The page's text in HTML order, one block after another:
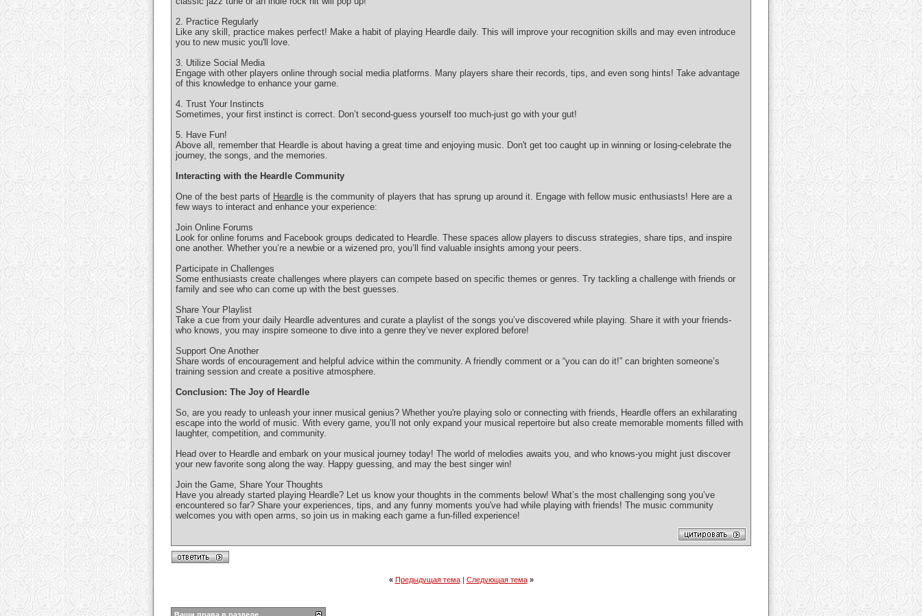
2. Practice Regularly
Like any skill, practice makes perfect! Make a habit of playing Heardle daily. This will improve your recognition skills and may even introduce
you to new music you'll love.
3. Utilize Social Media
Engage with other players online through social media platforms. Many players share their records, tips, and even song hints! Take advantage
of this knowledge to enhance your game.
4. Trust Your Instincts
Sometimes, your first instinct is correct. Don’t second-guess yourself too much-just go with your gut!
5. Have Fun!
Above all, remember that Heardle is about having a great time and enjoying music. Don't get too caught up in winning or losing-celebrate the
journey, the songs, and the memories.
Interacting with the Heardle Community
One of the best parts of Heardle is the community of players that has sprung up around it. Engage with fellow music enthusiasts! Here are a
few ways to interact and enhance your experience:
Join Online Forums
Look for online forums and Facebook groups dedicated to Heardle. These spaces allow players to discuss strategies, share tips, and inspire
one another. Whether you’re a newbie or a wizened pro, you’ll find valuable insights among your peers.
Participate in Challenges
Some enthusiasts create challenges where players can compete based on specific themes or genres. Try tackling a challenge with friends or
family and see who can come up with the best guesses.
Share Your Playlist
Take a cue from your daily Heardle adventures and curate a playlist of the songs you’ve discovered while playing. Share it with your friends-
who knows, you may inspire someone to dive into a genre they’ve never explored before!
Support One Another
Share words of encouragement and helpful advice within the community. A friendly comment or a “you can do it!” can brighten someone’s
training session and create a positive atmosphere.
Conclusion: The Joy of Heardle
So, are you ready to unleash your inner musical genius? Whether you're playing solo or connecting with friends, Heardle offers an exhilarating
escape into the world of music. With every game, you’ll not only expand your musical repertoire but also create memorable moments filled with
laughter, competition, and community.
Head over to Heardle and embark on your musical journey today! The world of melodies awaits you, and who knows-you might just discover
your new favorite song along the way. Happy guessing, and may the best singer win!
Join the Game, Share Your Thoughts
Have you already started playing Heardle? Let us know your thoughts in the comments below! What’s the most challenging song you’ve
encountered so far? Share your experiences, tips, and any funny moments you've had while playing with friends! The music community
welcomes you with open arms, so join us in making each game a fun-filled experience!
« Предыдущая тема| Следующая тема »